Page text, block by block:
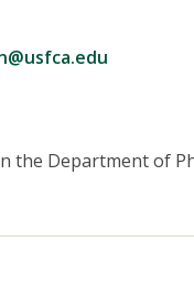
the Department of